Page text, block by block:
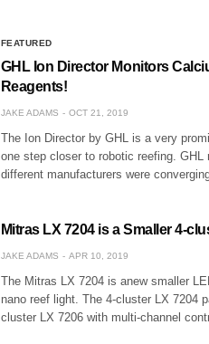
FEATURED
GHL Ion Director Monitors
Reagents!
JAKE ADAMS OCT 21, 2019
The Ion Director by GHL is a very
one step closer to robotic reefing.
different manufacturers were
Mitras LX 7204 is a Smaller 4-
JAKE ADAMS APR 10, 2019
The Mitras LX 7204 is anew smaller
nano reef light. The 4-cluster LX 7204
cluster LX 7206 with multi-channel